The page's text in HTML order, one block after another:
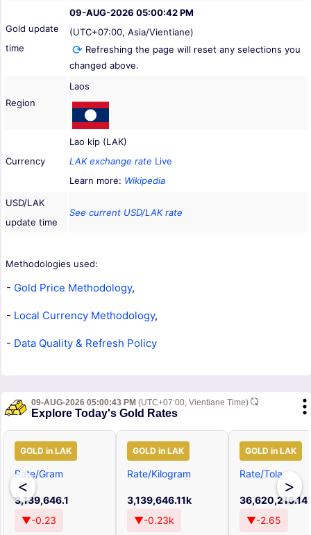
Gold update
time
09-AUG-2026 05:00:42 PM
(UTC+07:00, Asia/Vientiane)
Refreshing the page will reset any selections you
changed above.
Region
Laos
Currency
Lao kip (LAK)
LAK exchange rate Live
Learn more: Wikipedia
USD/LAK
update time
See current USD/LAK rate
Methodologies used:
- Gold Price Methodology,
- Local Currency Methodology,
- Data Quality & Refresh Policy
09-AUG-2026 05:00:43 PM (UTC+07:00, Vientiane Time)
Explore Today's Gold Rates
<
GOLD in LAK
Rate/Gram
3,139,646.1
▼-0.23
GOLD in LAK
Rate/Kilogram
3,139,646.11k
▼-0.23k
GOLD in LAK
Rate/Tola
36,620,216.14
▼-2.65
>